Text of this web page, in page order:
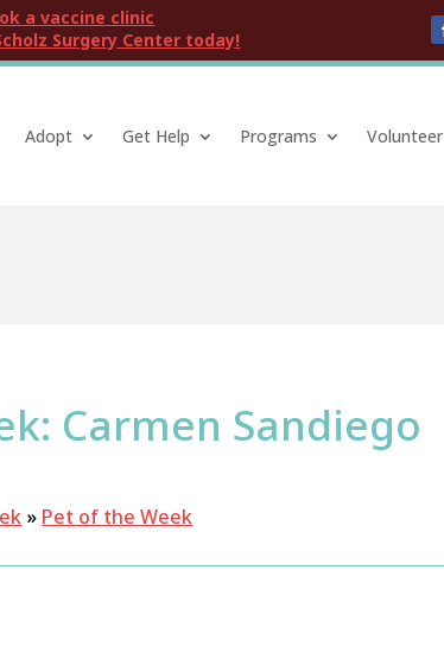
a vaccine clinic
Surgery Center today!
Adopt Get Help Programs Volunteer
Carmen Sandiego
» Pet of the Week